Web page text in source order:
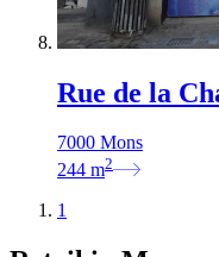
Rue de la
7000 Mons
244 m2
1